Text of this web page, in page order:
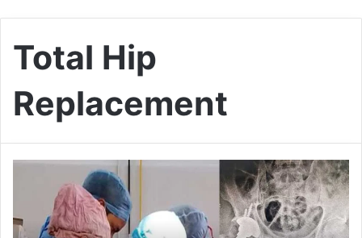
Total Hip
Replacement